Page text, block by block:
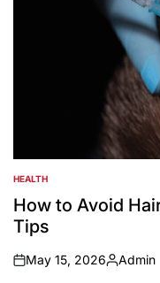
POSTED
IN
HEALTH
How to Avoid
Tips
on
May 15, 2026
Posted
Admin